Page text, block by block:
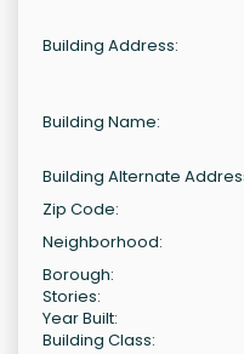
Building Address:
Building Name:
Building Alternate
Zip Code:
Neighborhood:
Borough:
Stories:
Year Built:
Building Class: